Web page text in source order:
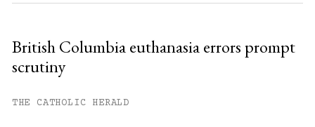
British Columbia euthanasia errors prompt
scrutiny
THE CATHOLIC HERALD